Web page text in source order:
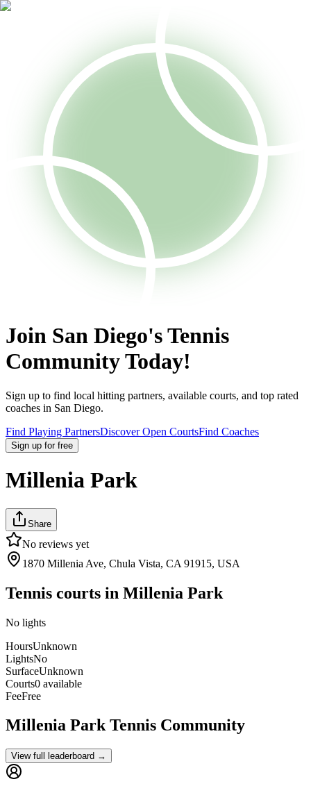
Join San Diego's Tennis
Community Today!
Sign up to find local hitting partners, available courts, and top rated
coaches in San Diego.
Find Playing PartnersDiscover Open CourtsFind Coaches
Sign up for free
Millenia Park
Share
No reviews yet
1870 Millenia Ave, Chula Vista, CA 91915, USA
Tennis courts in Millenia Park
No lights
HoursUnknown
LightsNo
SurfaceUnknown
Courts0 available
FeeFree
Millenia ParkTennis Community
View full leaderboard →